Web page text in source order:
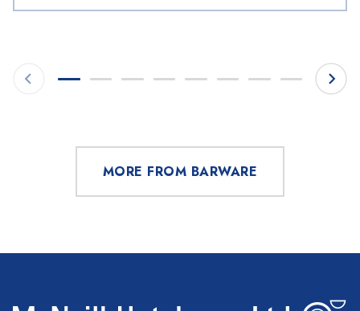
MORE FROM BARWARE